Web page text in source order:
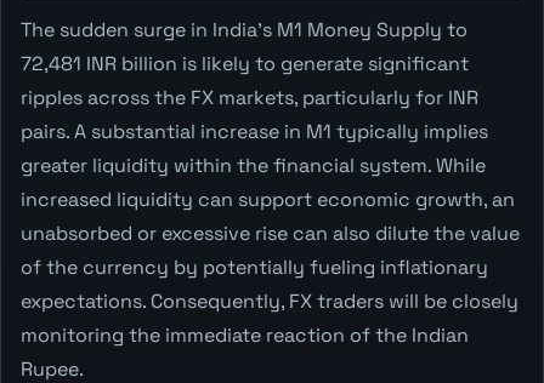
The sudden surge in India's M1 Money Supply to
72,481 INR billion is likely to generate significant
ripples across the FX markets, particularly for INR
pairs. A substantial increase in M1 typically implies
greater liquidity within the financial system. While
increased liquidity can support economic growth, an
unabsorbed or excessive rise can also dilute the value
of the currency by potentially fueling inflationary
expectations. Consequently, FX traders will be closely
monitoring the immediate reaction of the Indian
Rupee.